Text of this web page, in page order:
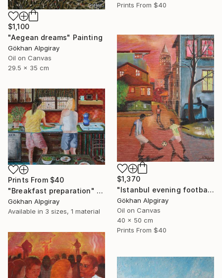
Prints From $40
$1,100
"Aegean dreams" Painting
Gökhan Alpgiray
Oil on Canvas
29.5 x 35 cm
$1,370
"Istanbul evening football pleasure" Painting
Gökhan Alpgiray
Oil on Canvas
40 x 50 cm
Prints From $40
Prints From $40
"Breakfast preparation" Painting
Gökhan Alpgiray
Available in 3 sizes, 1 material